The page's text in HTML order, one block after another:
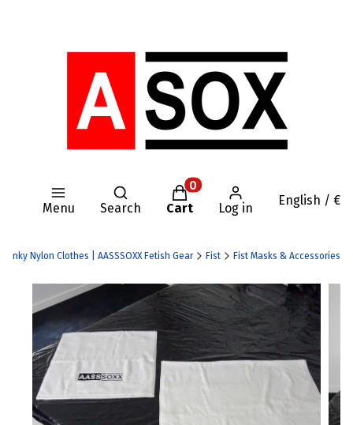
Menu
Open search engine
Search
Products in the cart: 0.
Cart Log in
English / €
Kinky Nylon Clothes | AASSSOXX Fetish Gear Fist Fist Masks & Accessories